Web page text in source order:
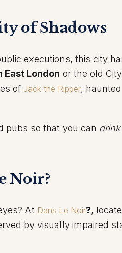
of Shadows
executions, this city
London or the old
of Jack the Ripper,
pubs so that you can
Noir?
At Dans Le Noir?,
by visually impaired